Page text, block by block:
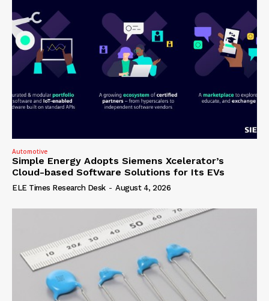
Automotive
Simple Energy Adopts Siemens Xcelerator’s
Cloud-based Software Solutions for Its EVs
ELE Times Research Desk - August 4, 2026